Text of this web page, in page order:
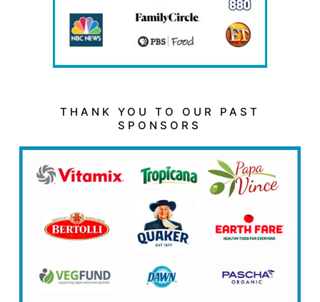
THANK YOU TO OUR PAST
SPONSORS